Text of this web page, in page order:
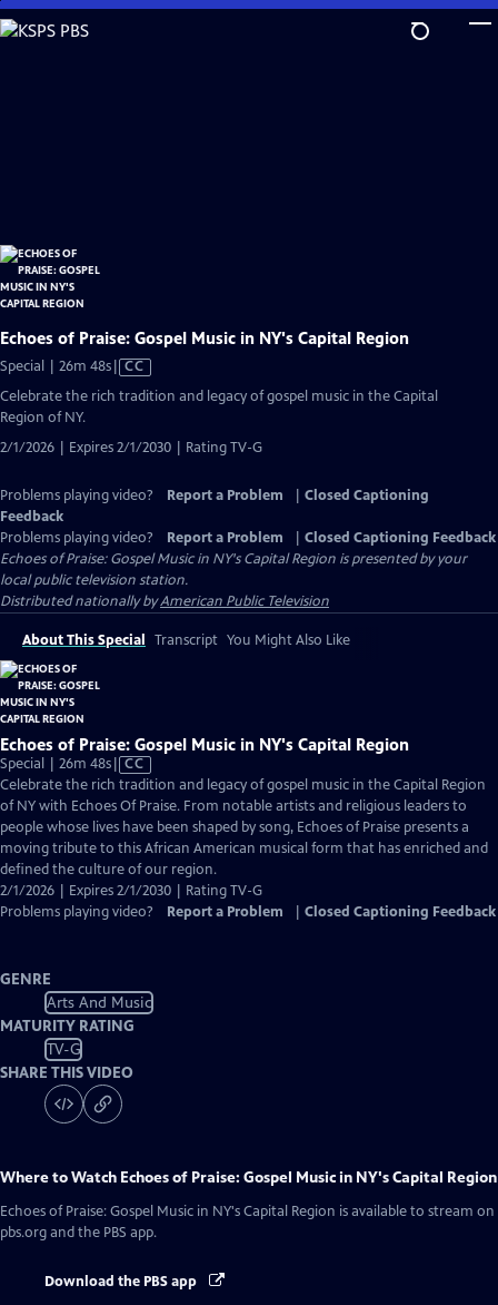
Skip
to
Echoes of Praise: Gospel Music in NY's Capital Region
Special | 26m 48sVideo
CC
Celebrate the rich tradition and legacy of gospel music in the Capital
Region of NY.
2/1/2026 | Expires 2/1/2030 | Rating TV-G
Problems playing video? Report a Problem
Closed Captioning
Feedback
Problems playing video?
Report a Problem
Closed Captioning Feedback
Echoes of Praise: Gospel Music in NY's Capital Region is presented by your
local public television station.
Distributed nationally byAmerican Public Television
About This Special Transcript You Might Also Like
Echoes of Praise: Gospel Music in NY's Capital Region
Special | 26m 48sVideo
has
Closed
Captions
CC
Celebrate the rich tradition and legacy of gospel music in the Capital Region
of NY with Echoes Of Praise. From notable artists and religious leaders to
people whose lives have been shaped by song, Echoes of Praise presents a
moving tribute to this African American musical form that has enriched and
defined the culture of our region.
2/1/2026 | Expires 2/1/2030 | Rating TV-G
Problems playing video?
Report a Problem Closed Captioning Feedback
GENRE
Arts And Music
MATURITY RATING
TV-G
SHARE THIS VIDEO
Where to Watch Echoes of Praise: Gospel Music in NY's Capital Region
Echoes of Praise: Gospel Music in NY's Capital Region is available to stream on
pbs.org and the PBS app.
Download the PBS app